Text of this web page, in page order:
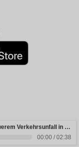
Drei junge Menschen sterben bei schwerem Verkehrsunfall in Rheinland-Pfalz
00:00 / 02:38